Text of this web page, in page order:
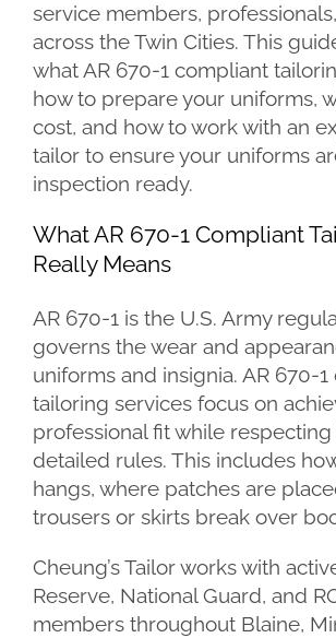
service members,
across the Twin Cities. This
what AR 670-1 compliant
how to prepare your uniforms,
cost, and how to work with an
tailor to ensure your uniforms
inspection ready.
What AR 670-1 Compliant
Really Means
AR 670-1 is the U.S. Army
governs the wear and
uniforms and insignia. AR 670-
tailoring services focus on
professional fit while
detailed rules. This includes
hangs, where patches are
trousers or skirts break over
Cheung’s Tailor works with
Reserve, National Guard, and
members throughout Blaine,